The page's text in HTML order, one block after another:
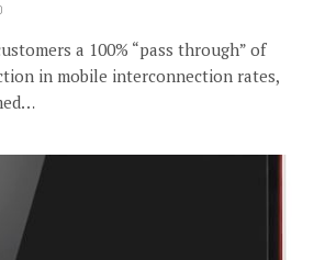
a 100% “pass through” of
in mobile interconnection rates,